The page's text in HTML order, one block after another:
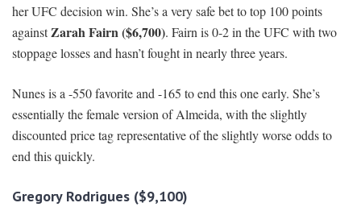
her UFC decision win. She’s a very safe bet to top 100 points
againstZarah Fairn ($6,700). Fairn is 0-2 in the UFC with two
stoppage losses and hasn’t fought in nearly three years.
Nunes is a -550 favorite and -165 to end this one early. She’s
essentially the female version of Almeida, with the slightly
discounted price tag representative of the slightly worse odds to
end this quickly.
Gregory Rodrigues ($9,100)